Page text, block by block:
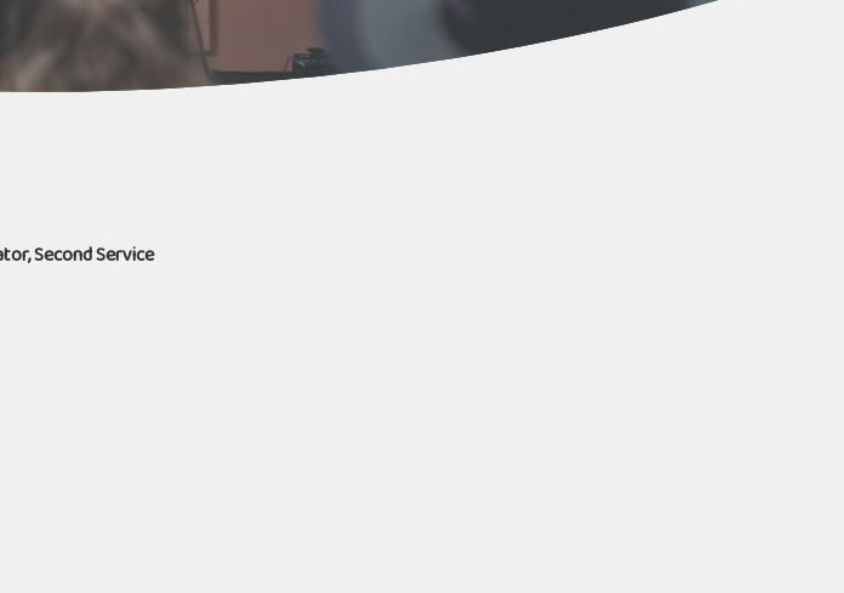
Second Service